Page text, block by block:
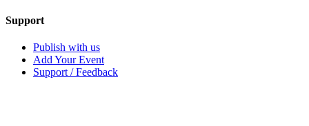
Support
Publish with us
Add Your Event
Support / Feedback